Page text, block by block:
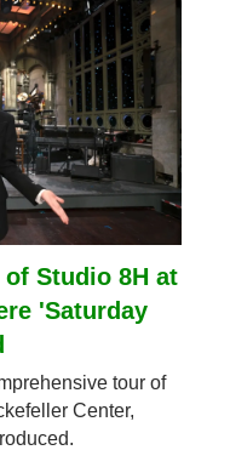
Studio 8H at
'Saturday
tour of
Center,